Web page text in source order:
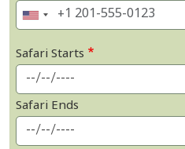
Safari Starts
Safari Ends